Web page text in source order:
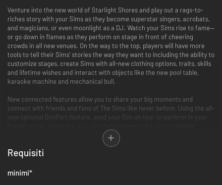
Venture into the new world of Starlight Shores and play out a rags-to-
riches story with your Sims as they become superstar singers, acrobats,
and magicians, or even moonlight as a DJ. Watch your Sims rise to fame—
or go down in flames as they perform on stage in front of cheering
crowds in all new venues. On the way to the top, players will have more
tools to tell their Sims’ stories the way they want to including the ability to
customize stages, create Sims with all-new clothing options, traits, skills
and lifetime wishes and interact with objects like the new pool table,
karaoke machine and mechanical bull.
New connected features allow you to share your big moments and
connect with friends and fans of The Sims like never before. Using the all-
new optional SimPort feature, send your Sim on tour to perform in your
special challenges that will be rewarded with new badges and that can be
viewed and shared on the new in-game player profile and wall.
Requisiti
minimi*